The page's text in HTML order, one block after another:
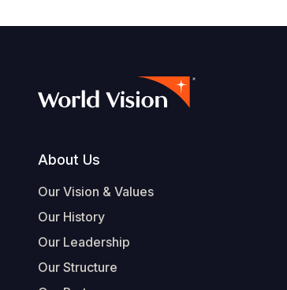
Footer
About Us
Our Vision & Values
Our History
Our Leadership
Our Structure